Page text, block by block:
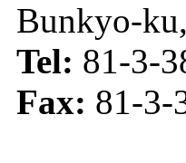
Bunkyo-
Tel: 81-3-
Fax: 81-3-